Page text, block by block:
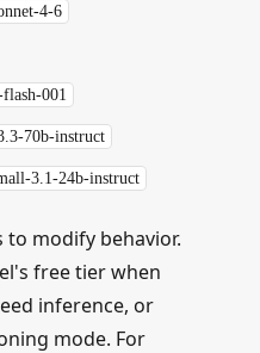
4-6
001
70b-instruct
3.1-24b-instruct
to modify behavior.
free tier when
inference, or
mode. For